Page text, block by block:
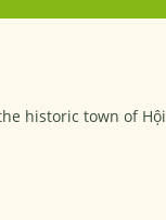
historic town of Hội